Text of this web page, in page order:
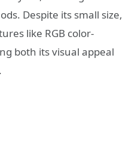
Despite its small size,
like RGB color-
both its visual appeal